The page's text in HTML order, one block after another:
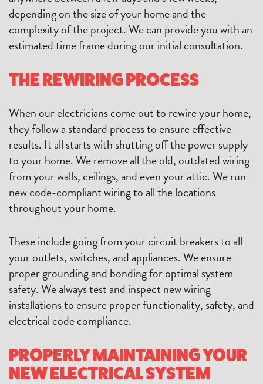
depending on the size of your home and the
complexity of the project. We can provide you with an
estimated time frame during our initial consultation.
THE REWIRING PROCESS
When our electricians come out to rewire your home,
they follow a standard process to ensure effective
results. It all starts with shutting off the power supply
to your home. We remove all the old, outdated wiring
from your walls, ceilings, and even your attic. We run
new code-compliant wiring to all the locations
throughout your home.
These include going from your circuit breakers to all
your outlets, switches, and appliances. We ensure
proper grounding and bonding for optimal system
safety. We always test and inspect new wiring
installations to ensure proper functionality, safety, and
electrical code compliance.
PROPERLY MAINTAINING YOUR
NEW ELECTRICAL SYSTEM